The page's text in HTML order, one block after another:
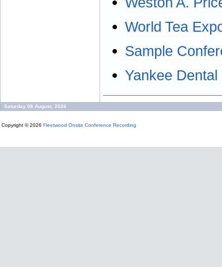
World Tea
Sample
Yankee
Saturday 08 August, 2026
Copyright © 2026 Fleetwood Onsite Conference Recording